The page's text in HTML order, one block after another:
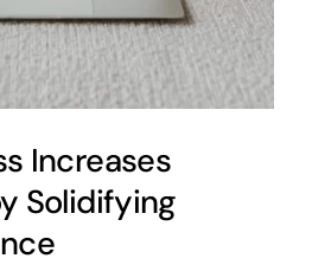
Increases
Solidifying